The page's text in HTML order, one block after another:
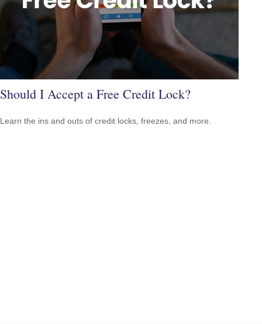
Should I Accept a Free Credit Lock?
Learn the ins and outs of credit locks, freezes, and more.